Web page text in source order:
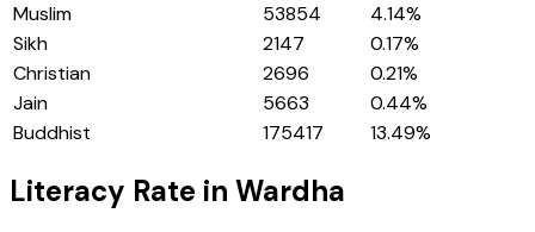
Muslim
53854 4.14%
Sikh
2147 0.17%
Christian
2696 0.21%
Jain
5663 0.44%
Buddhist
175417 13.49%
Literacy Rate in Wardha